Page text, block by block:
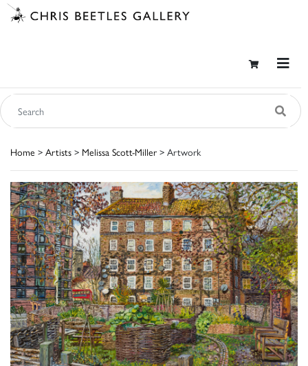
Home > Artists > Melissa Scott-Miller > Artwork